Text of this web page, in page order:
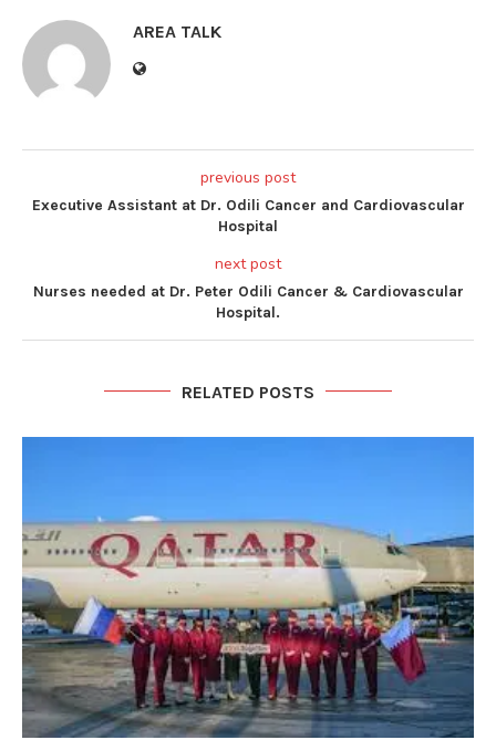
AREA TALK
previous post
Executive Assistant at Dr. Odili Cancer and Cardiovascular
Hospital
next post
Nurses needed at Dr. Peter Odili Cancer & Cardiovascular
Hospital.
RELATED POSTS